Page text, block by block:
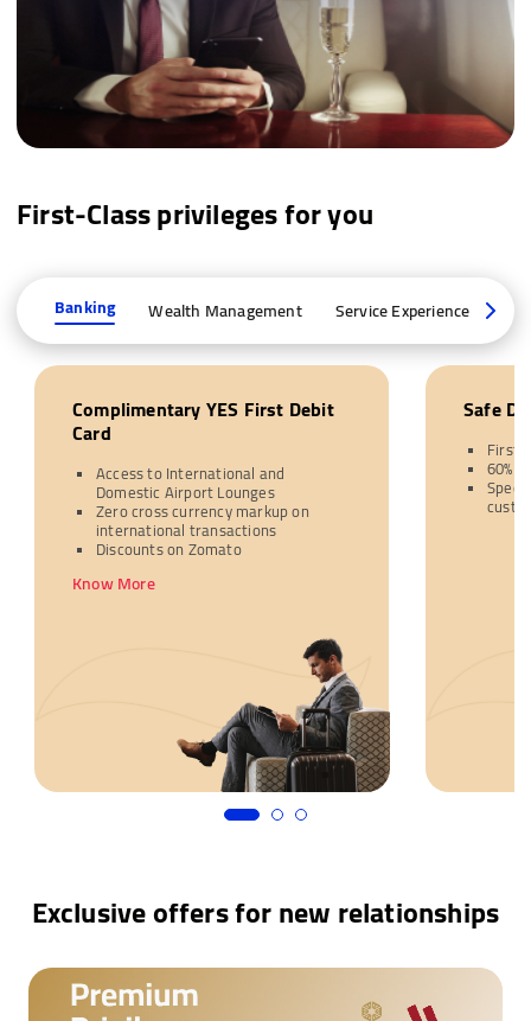
First-Class privileges for you
Banking Wealth Management Service Experience
Complimentary YES First Debit
Card
Access to International and
Domestic Airport Lounges
Zero cross currency markup on
international transactions
Discounts on Zomato
Know More
Safe
First
60%
Exclusive offers for new relationships